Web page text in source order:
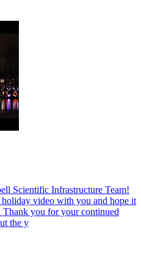
Scientific Infrastructure Team!
holiday video with you and hope it
you for your continued
the y